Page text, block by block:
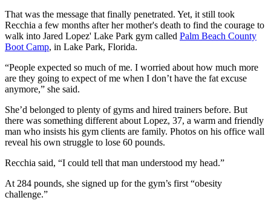
That was the message that finally penetrated. Yet, it still took
Recchia a few months after her mother's death to find the courage to
walk into Jared Lopez' Lake Park gym called Palm Beach County
Boot Camp, in Lake Park, Florida.
“People expected so much of me. I worried about how much more
are they going to expect of me when I don’t have the fat excuse
anymore,” she said.
She’d belonged to plenty of gyms and hired trainers before. But
there was something different about Lopez, 37, a warm and friendly
man who insists his gym clients are family. Photos on his office wall
reveal his own struggle to lose 60 pounds.
Recchia said, “I could tell that man understood my head.”
At 284 pounds, she signed up for the gym’s first “obesity
challenge.”